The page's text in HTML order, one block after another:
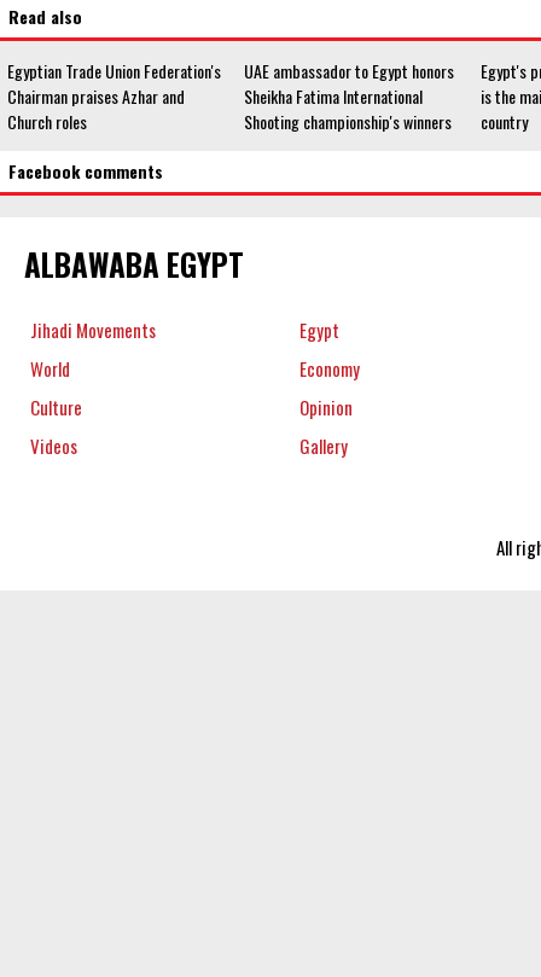
Read also
Egyptian Trade Union Federation's
Chairman praises Azhar and
Church roles
UAE ambassador to Egypt honors
Sheikha Fatima International
Shooting championship's winners
Egypt's
is the
country
Facebook comments
ALBAWABA EGYPT
Jihadi Movements
Egypt
World
Economy
Culture
Opinion
Videos
Gallery
All